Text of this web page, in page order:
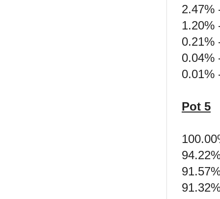
2.47%
1.20%
0.21%
0.04%
0.01%
Pot 5